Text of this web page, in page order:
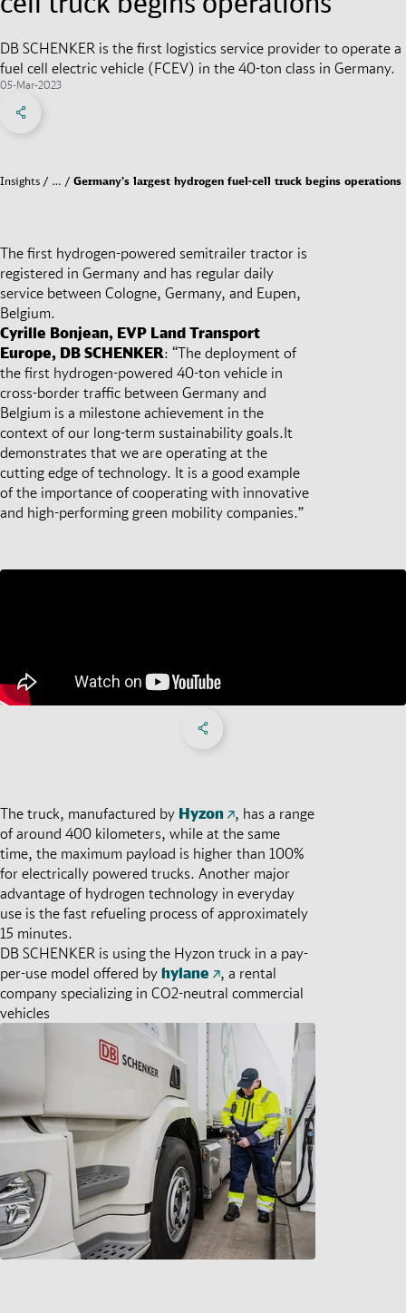
DB SCHENKER is the first logistics service provider to operate a
fuel cell electric vehicle (FCEV) in the 40-ton class in Germany.
05-Mar-2023
Social Networks Menu
Insights … Germany’s largest hydrogen fuel-cell truck begins operations
The first hydrogen-powered semitrailer tractor is
registered in Germany and has regular daily
service between Cologne, Germany, and Eupen,
Belgium.
Cyrille Bonjean, EVP Land Transport
Europe, DB SCHENKER: “The deployment of
the first hydrogen-powered 40-ton vehicle in
cross-border traffic between Germany and
Belgium is a milestone achievement in the
context of our long-term sustainability goals.It
demonstrates that we are operating at the
cutting edge of technology. It is a good example
of the importance of cooperating with innovative
and high-performing green mobility companies.”
Social Networks Menu
The truck, manufactured by Hyzon
, has a range
of around 400 kilometers, while at the same
time, the maximum payload is higher than 100%
for electrically powered trucks. Another major
advantage of hydrogen technology in everyday
use is the fast refueling process of approximately
15 minutes.
DB SCHENKER is using the Hyzon truck in a pay-
per-use model offered by hylane
, a rental
company specializing in CO2-neutral commercial
vehicles